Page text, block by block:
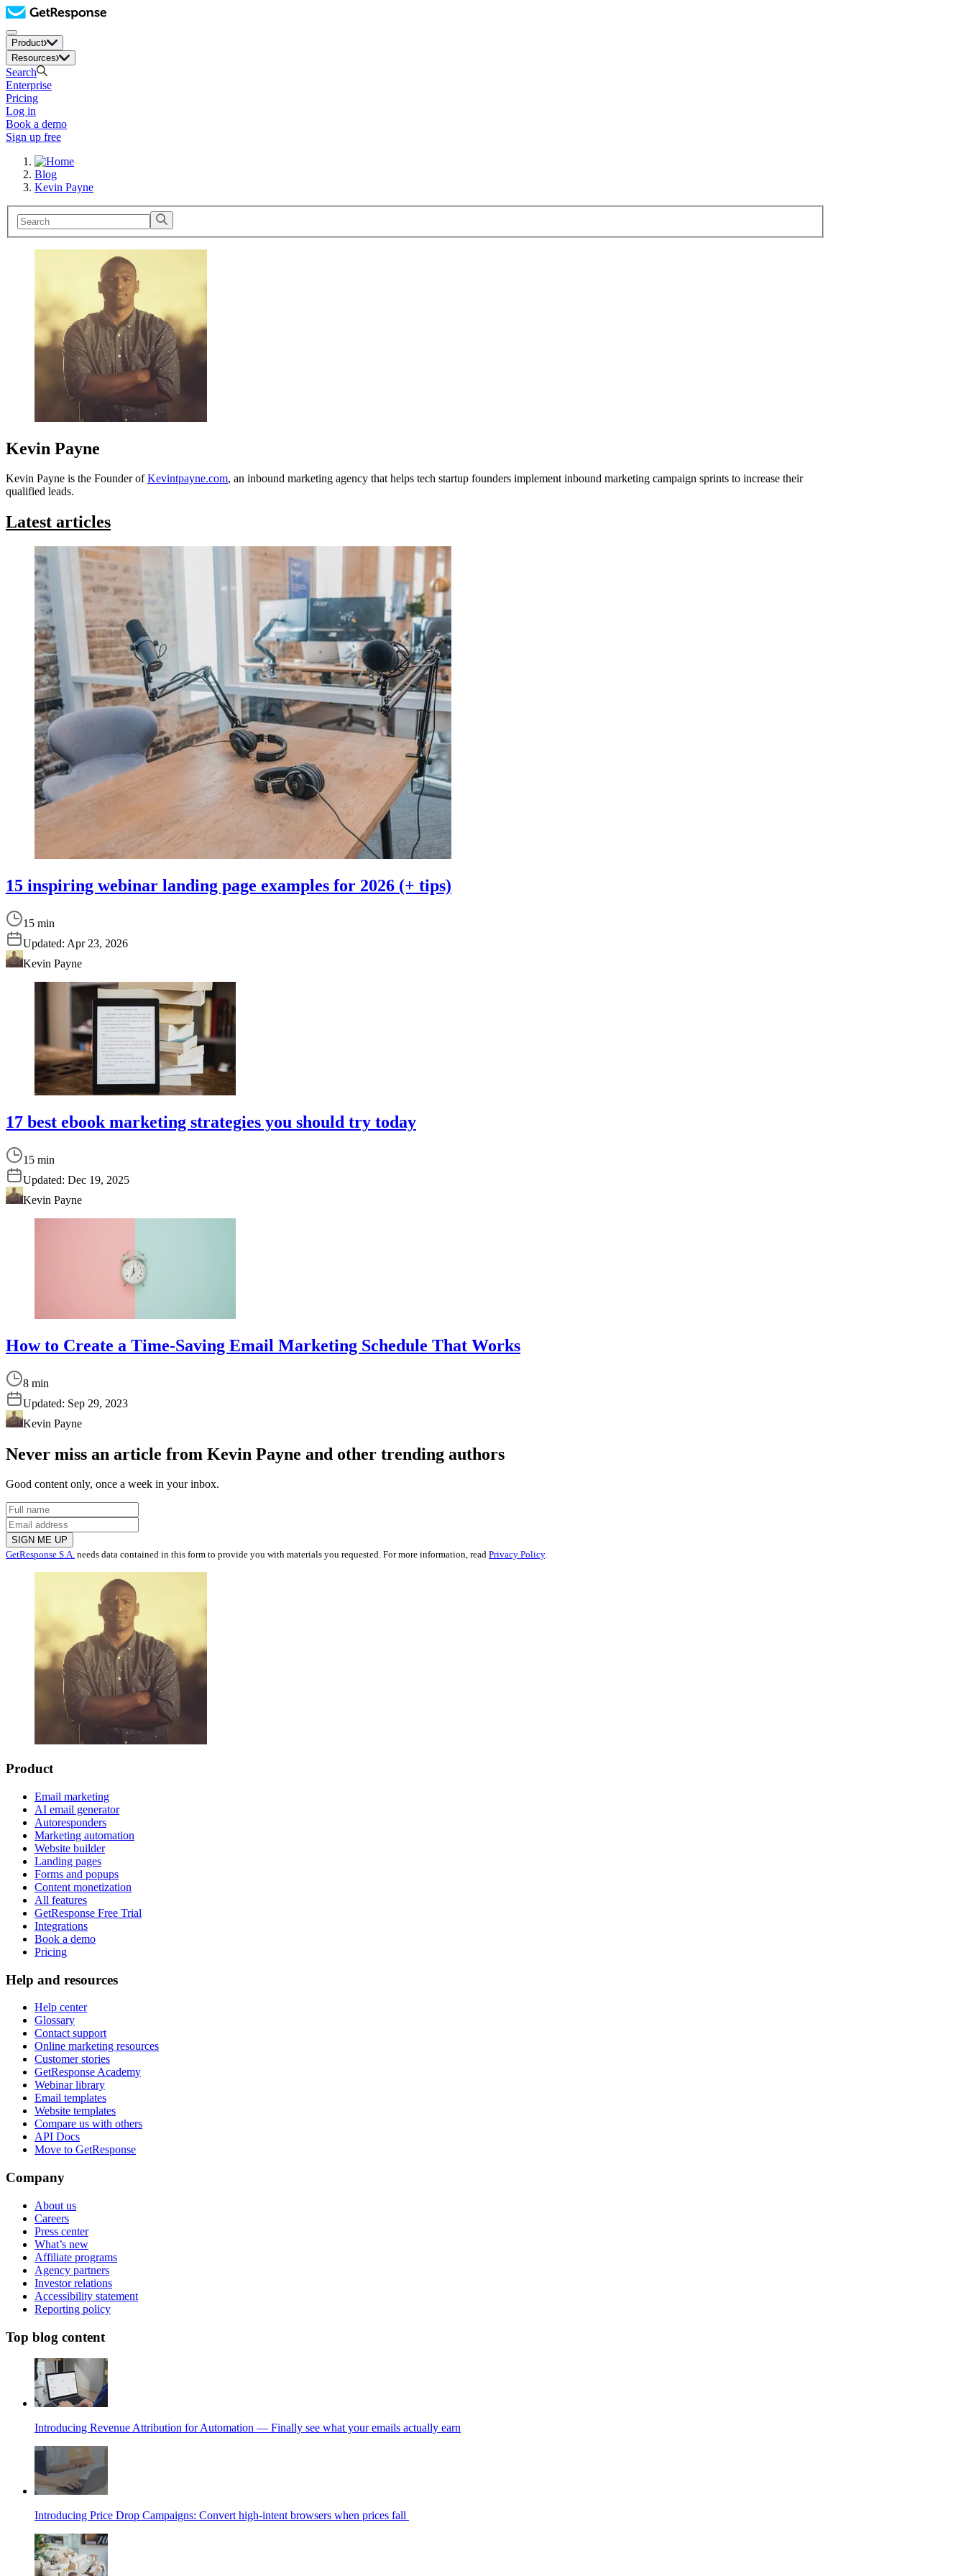
Product
Resources
Search
Enterprise
Pricing
Log in
Book a demo
Sign up free
Blog
Kevin Payne
Kevin Payne
Kevin Payne is the Founder ofKevintpayne.com, an inbound marketing agency that helps tech startup founders implement inbound marketing campaign sprints to increase their
qualified leads.
Latest articles
15 inspiring webinar landing page examples for 2026 (+ tips)
15 min
Updated: Apr 23, 2026
Kevin Payne
17 best ebook marketing strategies you should try today
15 min
Updated: Dec 19, 2025
Kevin Payne
How to Create a Time-Saving Email Marketing Schedule That Works
8 min
Updated: Sep 29, 2023
Kevin Payne
Never miss an article from Kevin Payne and other trending authors
Good content only, once a week in your inbox.
SIGN ME UP
GetResponse S.A. needs data contained in this form to provide you with materials you requested. For more information, read Privacy Policy.
Product
Email marketing
AI email generator
Autoresponders
Marketing automation
Website builder
Landing pages
Forms and popups
Content monetization
All features
GetResponse Free Trial
Integrations
Book a demo
Pricing
Help and resources
Help center
Glossary
Contact support
Online marketing resources
Customer stories
GetResponse Academy
Webinar library
Email templates
Website templates
Compare us with others
API Docs
Move to GetResponse
Company
About us
Careers
Press center
What’s new
Affiliate programs
Agency partners
Investor relations
Accessibility statement
Reporting policy
Top blog content
Introducing Revenue Attribution for Automation — Finally see what your emails actually earn
Introducing Price Drop Campaigns: Convert high-intent browsers when prices fall